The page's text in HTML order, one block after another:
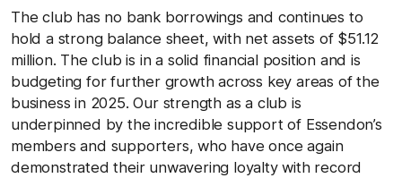
The club has no bank borrowings and continues to
hold a strong balance sheet, with net assets of $51.12
million. The club is in a solid financial position and is
budgeting for further growth across key areas of the
business in 2025. Our strength as a club is
underpinned by the incredible support of Essendon’s
members and supporters, who have once again
demonstrated their unwavering loyalty with record